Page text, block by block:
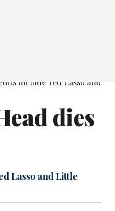
dies
Lasso and Little